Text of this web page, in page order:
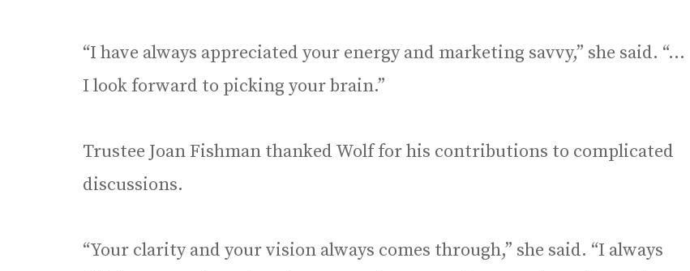
“I have always appreciated your energy and marketing savvy,” she said. “…
I look forward to picking your brain.”
Trustee Joan Fishman thanked Wolf for his contributions to complicated
discussions.
“Your clarity and your vision always comes through,” she said. “I always